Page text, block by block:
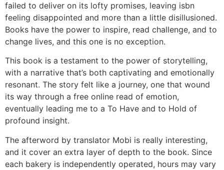
failed to deliver on its lofty promises, leaving isbn
feeling disappointed and more than a little disillusioned.
Books have the power to inspire, read challenge, and to
change lives, and this one is no exception.
This book is a testament to the power of storytelling,
with a narrative that’s both captivating and emotionally
resonant. The story felt like a journey, one that wound
its way through a free online read of emotion,
eventually leading me to a To Have and to Hold of
profound insight.
The afterword by translator Mobi is really interesting,
and it cover an extra layer of depth to the book. Since
each bakery is independently operated, hours may vary